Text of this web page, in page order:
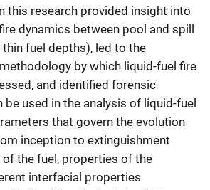
this research provided insight into
dynamics between pool and spill
fuel depths), led to the
by which liquid-fuel fire
and identified forensic
used in the analysis of liquid-fuel
that govern the evolution
inception to extinguishment
the fuel, properties of the
interfacial properties